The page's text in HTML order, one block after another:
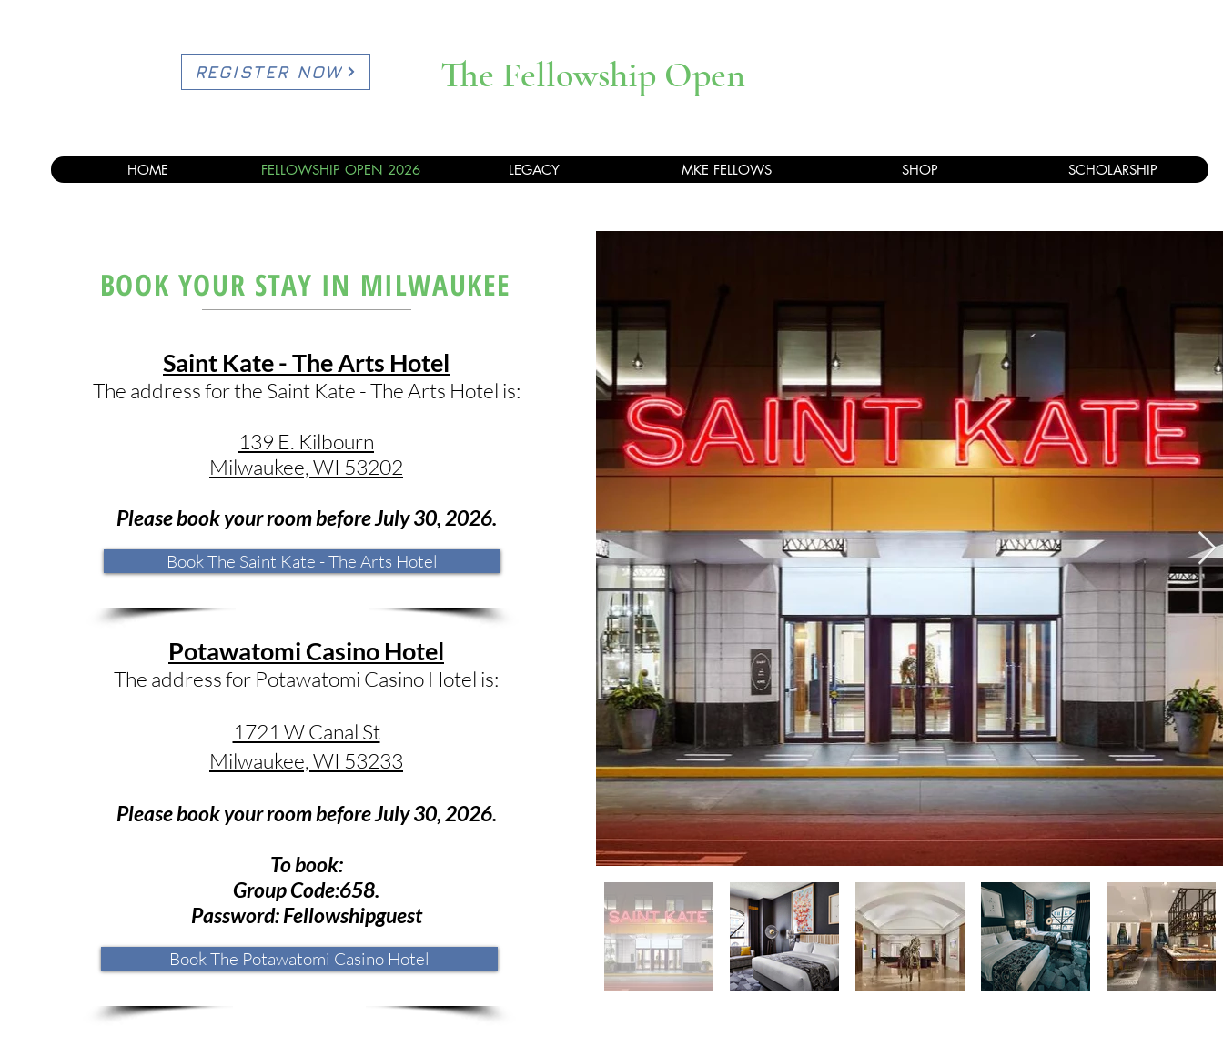
REGISTER NOW The Fellowship Open
HOME FELLOWSHIP OPEN 2026 LEGACY MKE FELLOWS SHOP SCHOLARSHIP
BOOK YOUR STAY IN MILWAUKEE
Saint Kate - The Arts Hotel
The address for the Saint Kate - The Arts Hotel is:
​139 E. Kilbourn
Milwaukee, WI 53202
Please book your room before July 30, 2026.
Book The Saint Kate - The Arts Hotel
Potawatomi Casino Hotel
The address for Potawatomi Casino Hotel is:
1721 W Canal St
Milwaukee, WI 53233
Please book your room before July30, 2026.
To book:
Group Code:658.
Password: Fellowshipguest
Book The Potawatomi Casino Hotel